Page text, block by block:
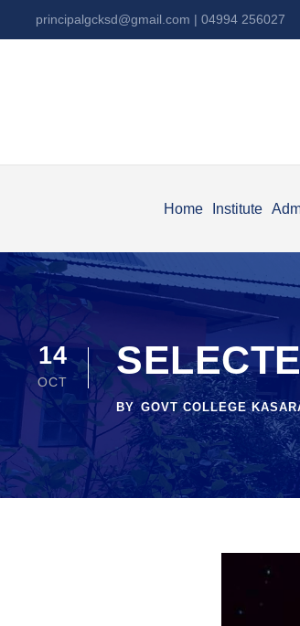
principalgcksd@gmail.com | 04994 256027
Home Institute
14
OCT
BY GOVT COLLEGE